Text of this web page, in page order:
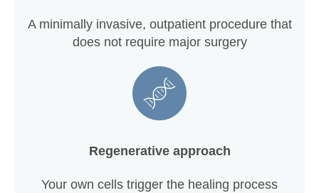
A minimally invasive, outpatient procedure that
does not require major surgery
Regenerative approach
Your own cells trigger the healing process